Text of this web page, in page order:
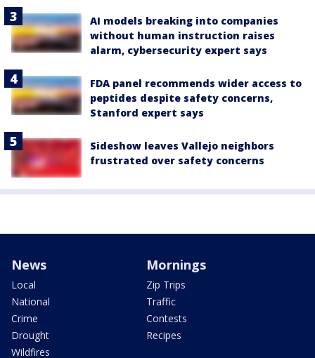
AI models breaking into companies
without human instruction raises
alarm, cybersecurity expert says
FDA panel recommends wider access to
peptides despite safety concerns,
Stanford expert says
Sideshow leaves Vallejo neighbors
frustrated over safety concerns
News
Local
National
Crime
Drought
Wildfires
Mornings
Zip Trips
Traffic
Contests
Recipes